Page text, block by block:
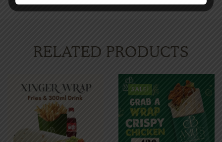
RELATED PRODUCTS
SALE!